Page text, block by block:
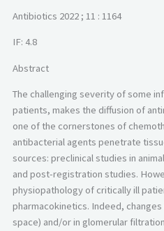
Antibiotics 2022 ; 11 : 1164
IF: 4.8
Abstract
The challenging severity of some
patients, makes the diffusion of
one of the cornerstones of
antibacterial agents penetrate
sources: preclinical studies in
and post-registration studies.
physiopathology of critically ill
pharmacokinetics. Indeed,
space) and/or in glomerular